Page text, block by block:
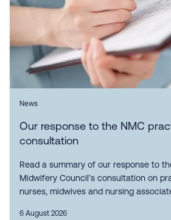
News
Our response to the NMC
consultation
Read a summary of our response to
Midwifery Council’s consultation on
nurses, midwives and nursing
6 August 2026